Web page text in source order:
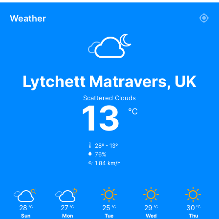
If you’re applying for a loan, make sure you have enough
money in your company bank account to cover the
processing volumes required on the form. It shows that
merchant account has adequate funds
Things to Know About Getting a
Weather
Lytchett Matravers, UK
Scattered Clouds
13 ℃
28º - 13º
76%
1.84 km/h
28 ℃
Sun
27 ℃
Mon
25 ℃
Tue
29 ℃
Wed
30 ℃
Thu